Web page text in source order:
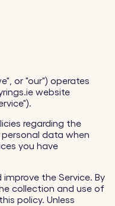
or "our") operates
website
regarding the
data when
you have
the Service. By
collection and use of
policy. Unless